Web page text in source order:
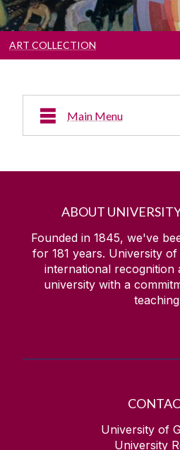
ART COLLECTION
Main Menu
Visual Art / Other
Residencies &
Other Links of Interest
ABOUT
Founded in 1845, we've
for 181 years. University
international recognition
university with a
University of
University